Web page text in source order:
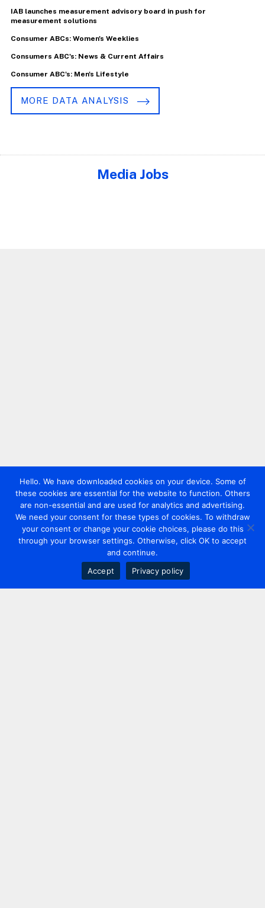
IAB launches measurement advisory board in push for
measurement solutions
Consumer ABCs: Women's Weeklies
Consumers ABC's: News & Current Affairs
Consumer ABC's: Men's Lifestyle
MORE DATA ANALYSIS
Media Jobs
Hello. We have downloaded cookies on your device. Some of
these cookies are essential for the website to function. Others
are non-essential and are used for analytics and advertising.
We need your consent for these types of cookies. To withdraw
your consent or change your cookie choices, please do this
through your browser settings. Otherwise, click OK to accept
and continue.
Accept
Privacy policy